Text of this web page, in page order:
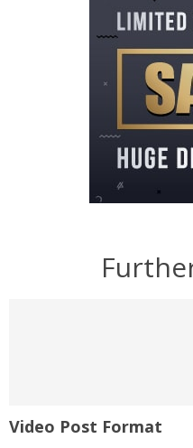
Video Post Format